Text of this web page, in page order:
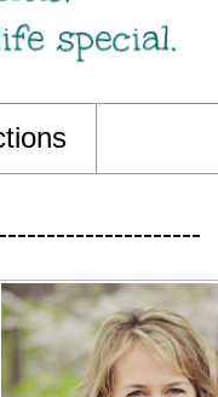
---------------------